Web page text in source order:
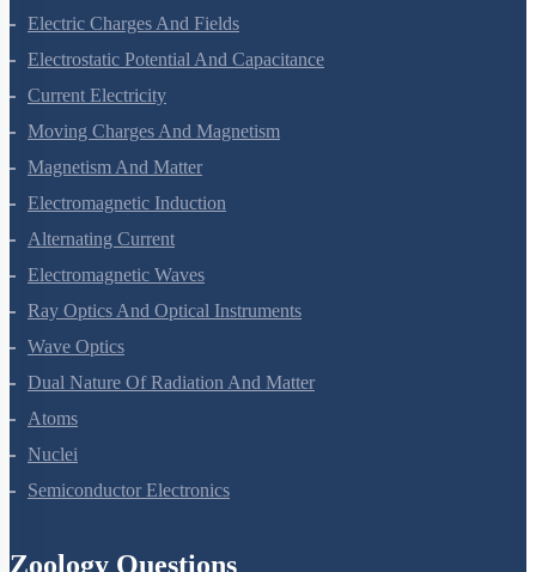
Waves
Electric Charges And Fields
Electrostatic Potential And Capacitance
Current Electricity
Moving Charges And Magnetism
Magnetism And Matter
Electromagnetic Induction
Alternating Current
Electromagnetic Waves
Ray Optics And Optical Instruments
Wave Optics
Dual Nature Of Radiation And Matter
Atoms
Nuclei